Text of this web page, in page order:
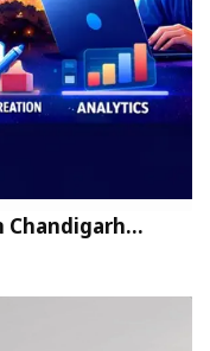
Chandigarh…